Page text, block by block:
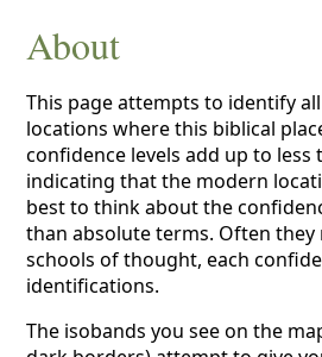
About
This page attempts to identify
locations where this biblical
confidence levels add up to less
indicating that the modern
best to think about the
than absolute terms. Often
schools of thought, each
identifications.
The isobands you see on the